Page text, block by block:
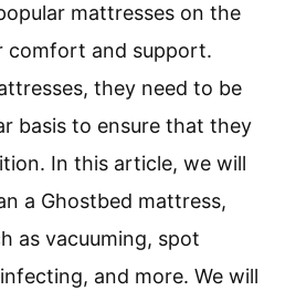
mattresses on the
comfort and support.
they need to be
basis to ensure that they
In this article, we will
a Ghostbed mattress,
as vacuuming, spot
and more. We will